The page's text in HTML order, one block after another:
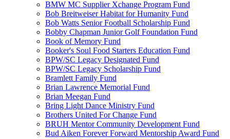
BMW MC Supplier Xchange Program Fund
Bob Breitweiser Habitat for Humanity Fund
Bob Watts Senior Football Scholarship Fund
Bobby Chapman Junior Golf Foundation Fund
Book of Memory Fund
Booker's Soul Food Starters Education Fund
BPW/SC Legacy Designated Fund
BPW/SC Legacy Scholarship Fund
Bramlett Family Fund
Brian Lawrence Memorial Fund
Brian Meegan Fund
Bring Light Dance Ministry Fund
Brothers United For Change Fund
BRUH Mentor Community Development Fund
Bud Aiken Forever Forward Mentorship Award Fund